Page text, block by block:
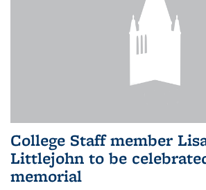
College Staff member
Littlejohn to be
memorial